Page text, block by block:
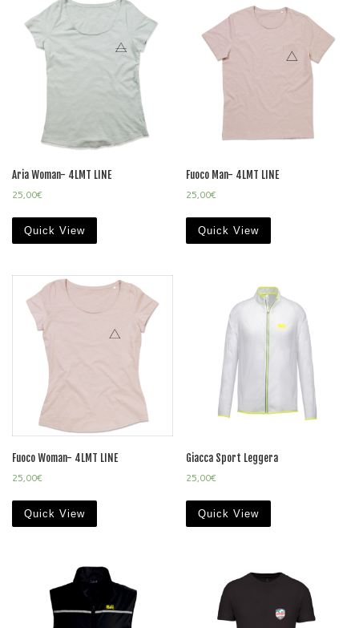
Aria Woman- 4LMT LINE
25,00€
Quick View
Fuoco Man- 4LMT LINE
25,00€
Quick View
Fuoco Woman- 4LMT LINE
25,00€
Quick View
Giacca Sport Leggera
25,00€
Quick View